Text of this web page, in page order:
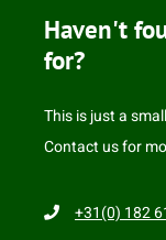
Haven't
for?
This is just a
Contact us for
+31(0) 182